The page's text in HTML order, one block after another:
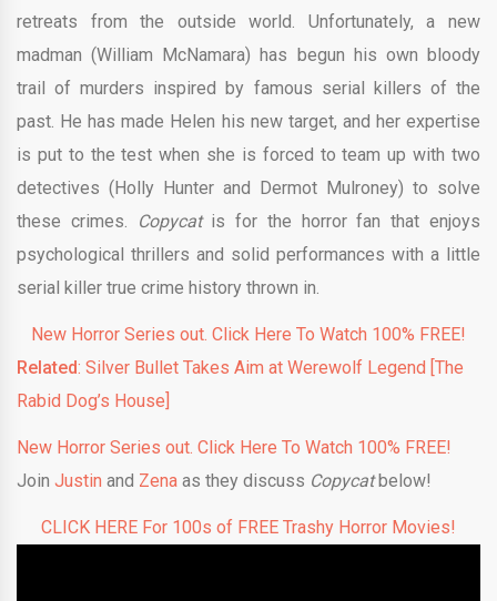
retreats from the outside world. Unfortunately, a new
madman (William McNamara) has begun his own bloody
trail of murders inspired by famous serial killers of the
past. He has made Helen his new target, and her expertise
is put to the test when she is forced to team up with two
detectives (Holly Hunter and Dermot Mulroney) to solve
these crimes.
Copycat is for the horror fan that enjoys
psychological thrillers and solid performances with a little
serial killer true crime history thrown in.
New Horror Series out. Click Here To Watch 100% FREE!
Related: Silver Bullet Takes Aim at Werewolf Legend [The
Rabid Dog’s House]
New Horror Series out. Click Here To Watch 100% FREE!
Join Justin and Zena as they discuss Copycatbelow!
CLICK HERE For 100s of FREE Trashy Horror Movies!